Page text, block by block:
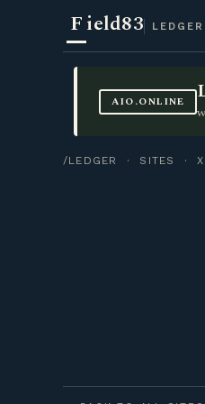
Field83
AIO.ONLINE
/LEDGER · SITES ·